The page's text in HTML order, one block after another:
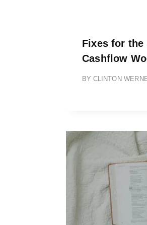
Fixes for the
Cashflow
BY CLINTON